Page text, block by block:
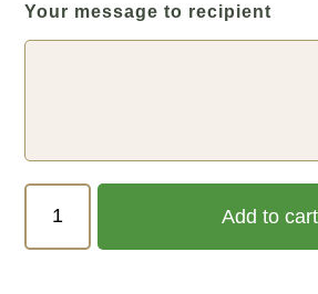
Your message to recipient
GREEN
1
Add to cart